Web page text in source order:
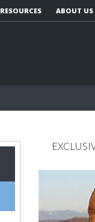
RESOURCES ABOUT US